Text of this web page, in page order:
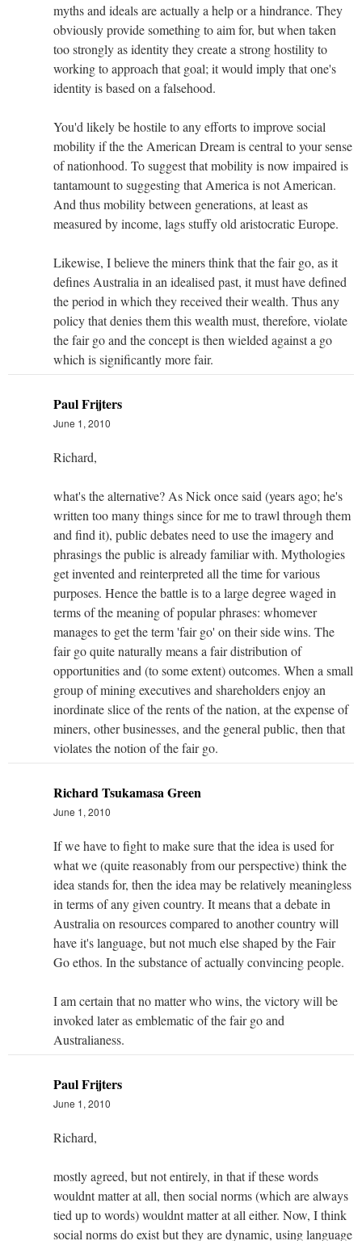
myths and ideals are actually a help or a hindrance. They
obviously provide something to aim for, but when taken
too strongly as identity they create a strong hostility to
working to approach that goal; it would imply that one's
identity is based on a falsehood.
You'd likely be hostile to any efforts to improve social
mobility if the the American Dream is central to your sense
of nationhood. To suggest that mobility is now impaired is
tantamount to suggesting that America is not American.
And thus mobility between generations, at least as
measured by income, lags stuffy old aristocratic Europe.
Likewise, I believe the miners think that the fair go, as it
defines Australia in an idealised past, it must have defined
the period in which they received their wealth. Thus any
policy that denies them this wealth must, therefore, violate
the fair go and the concept is then wielded against a go
which is significantly more fair.
Paul Frijters
June 1, 2010
Richard,
what's the alternative? As Nick once said (years ago; he's
written too many things since for me to trawl through them
and find it), public debates need to use the imagery and
phrasings the public is already familiar with. Mythologies
get invented and reinterpreted all the time for various
purposes. Hence the battle is to a large degree waged in
terms of the meaning of popular phrases: whomever
manages to get the term 'fair go' on their side wins. The
fair go quite naturally means a fair distribution of
opportunities and (to some extent) outcomes. When a small
group of mining executives and shareholders enjoy an
inordinate slice of the rents of the nation, at the expense of
miners, other businesses, and the general public, then that
violates the notion of the fair go.
Richard Tsukamasa Green
June 1, 2010
If we have to fight to make sure that the idea is used for
what we (quite reasonably from our perspective) think the
idea stands for, then the idea may be relatively meaningless
in terms of any given country. It means that a debate in
Australia on resources compared to another country will
have it's language, but not much else shaped by the Fair
Go ethos. In the substance of actually convincing people.
I am certain that no matter who wins, the victory will be
invoked later as emblematic of the fair go and
Australianess.
Paul Frijters
June 1, 2010
Richard,
mostly agreed, but not entirely, in that if these words
wouldnt matter at all, then social norms (which are always
tied up to words) wouldnt matter at all either. Now, I think
social norms do exist but they are dynamic, using language